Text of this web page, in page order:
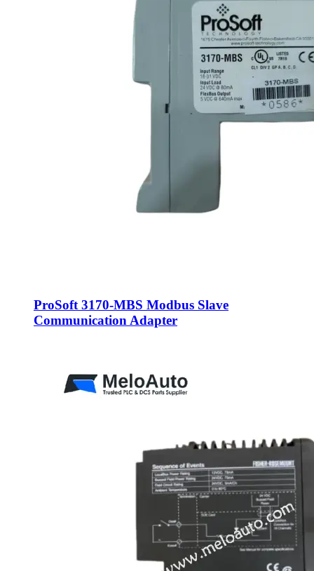
ProSoft 3170-MBS Modbus Slave
Communication Adapter